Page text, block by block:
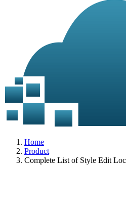
Home
Product
Complete List of Style Edit